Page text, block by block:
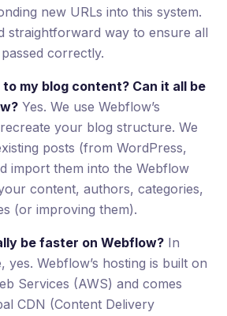
new URLs into this system.
straightforward way to ensure all
correctly.
my blog content? Can it all be
Yes. We use Webflow’s
your blog structure. We
posts (from WordPress,
import them into the Webflow
content, authors, categories,
(or improving them).
be faster on Webflow? In
yes. Webflow’s hosting is built on
Services (AWS) and comes
CDN (Content Delivery